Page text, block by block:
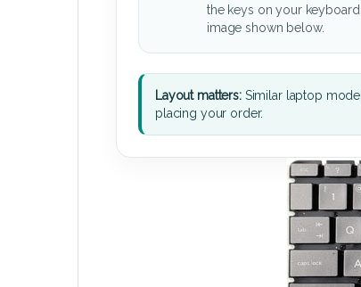
the keys on your
image shown below.
Layout matters:Similar laptop
placing your order.